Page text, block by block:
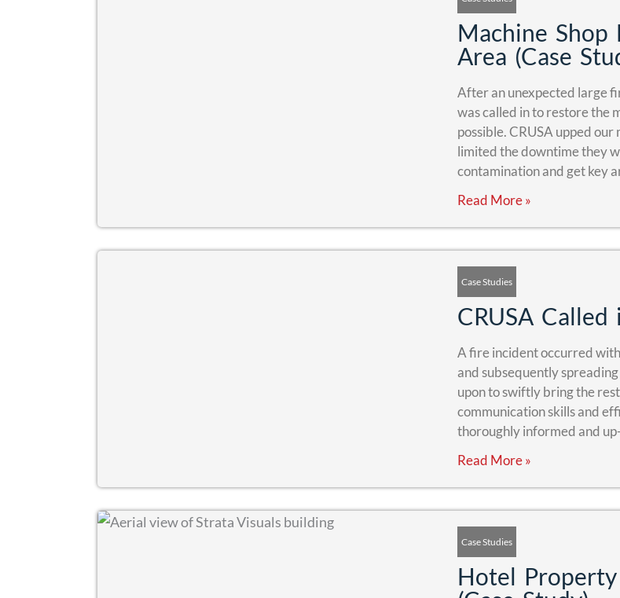
Machine Shop
Area (Case
After an unexpected large
was called in to restore the
possible. CRUSA upped
limited the downtime they
contamination and get key
Read More »
Case Studies
CRUSA
A fire incident occurred
and subsequently
upon to swiftly bring the
communication skills and
thoroughly informed and
Read More »
Case Studies
Hotel